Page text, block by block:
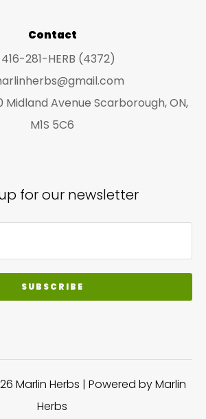
Contact
416-281-HERB (4372)
Midland Avenue Scarborough, ON,
M1S 5C6
for our newsletter
SUBSCRIBE
Marlin Herbs | Powered by Marlin
Herbs